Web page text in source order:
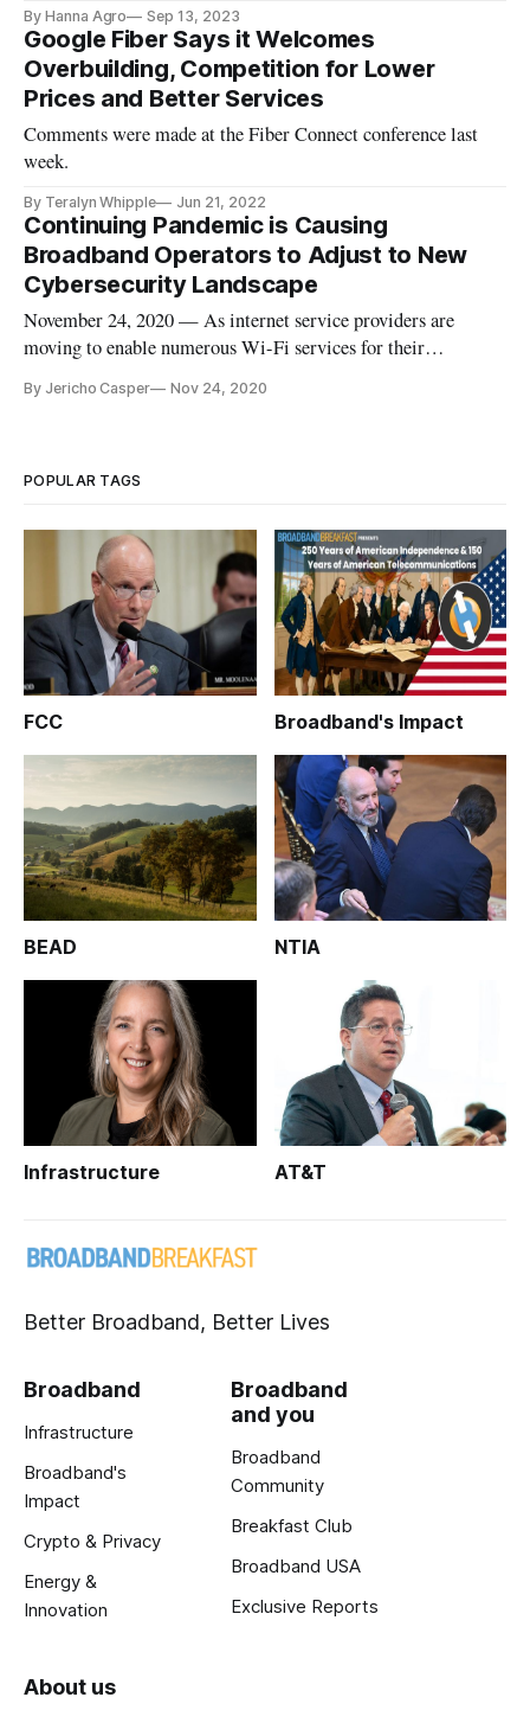
By Hanna Agro Sep 13, 2023
Google Fiber Says it Welcomes
Overbuilding, Competition for Lower
Prices and Better Services
Comments were made at the Fiber Connect conference last
week.
By Teralyn Whipple Jun 21, 2022
Continuing Pandemic is Causing
Broadband Operators to Adjust to New
Cybersecurity Landscape
November 24, 2020 — As internet service providers are
moving to enable numerous Wi-Fi services for their
According to the Parks Association, the typical American
By Jericho Casper Nov 24, 2020
POPULAR TAGS
FCC Broadband's Impact
BEAD NTIA
Infrastructure AT&T
Better Broadband, Better Lives
Broadband
Infrastructure
Broadband's
Impact
Crypto & Privacy
Energy &
Innovation
Broadband
and you
Broadband
Community
Breakfast Club
Broadband USA
Exclusive Reports
About us